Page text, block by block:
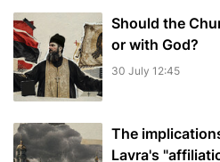
Should the
or with God?
30 July 12:45
The
Lavra's